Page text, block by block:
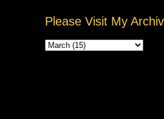
Please Visit My